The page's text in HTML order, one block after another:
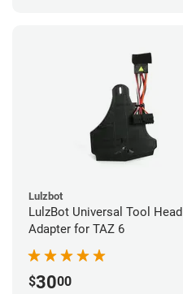
Lulzbot
LulzBot Universal Tool Head
Adapter for TAZ 6
$3000